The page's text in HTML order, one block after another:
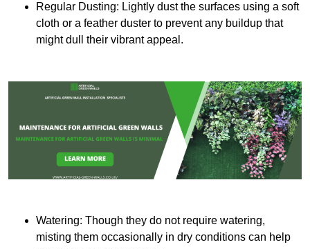
Regular Dusting: Lightly dust the surfaces using a soft
cloth or a feather duster to prevent any buildup that
might dull their vibrant appeal.
Watering: Though they do not require watering,
misting them occasionally in dry conditions can help